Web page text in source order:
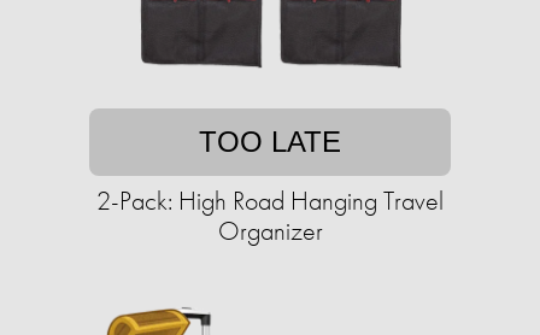
TOO LATE
2-Pack: High Road Hanging Travel
Organizer